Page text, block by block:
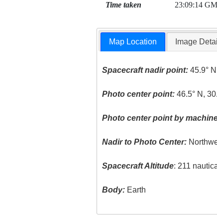
Time taken 23:09:14
Map Location Image
Spacecraft nadir point: 45.9°
Photo center point: 46.5° N,
Photo center point by
Nadir to Photo Center:
Spacecraft Altitude: 211
Body: Earth